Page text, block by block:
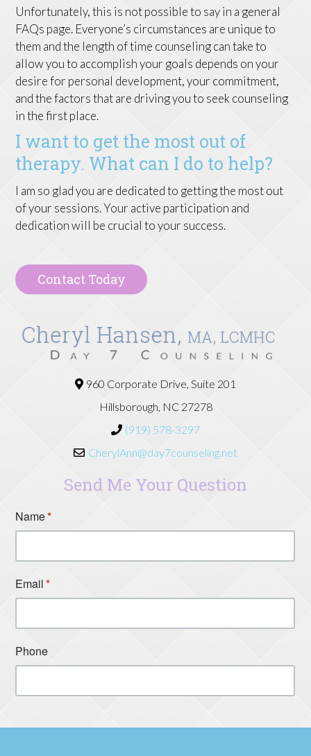
Unfortunately, this is not possible to say in a general
FAQs page. Everyone’s circumstances are unique to
them and the length of time counseling can take to
allow you to accomplish your goals depends on your
desire for personal development, your commitment,
and the factors that are driving you to seek counseling
in the first place.
I want to get the most out of
therapy. What can I do to help?
I am so glad you are dedicated to getting the most out
of your sessions. Your active participation and
dedication will be crucial to your success.
Contact Today
960 Corporate Drive, Suite 201
Hillsborough, NC 27278
(919) 578-3297
CherylAnn@day7counseling.net
Send Me Your Question